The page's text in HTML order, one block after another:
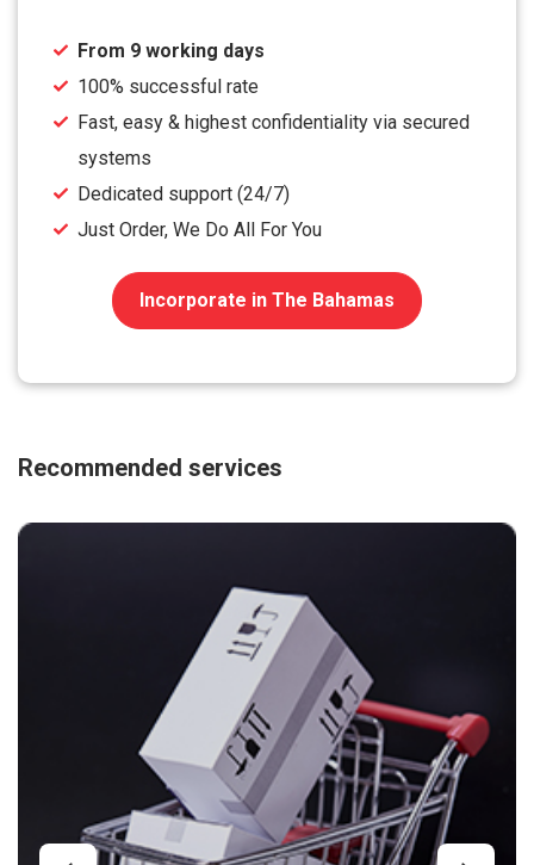
From 9 working days
100% successful rate
Fast, easy & highest confidentiality via secured
systems
Dedicated support (24/7)
Just Order, We Do All For You
Incorporate in The Bahamas
Recommended services